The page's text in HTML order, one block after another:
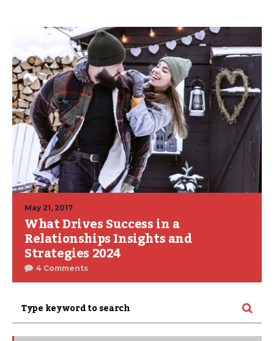
May 21, 2017
What Drives Success in a
Relationships Insights and
Strategies 2024
4 Comments